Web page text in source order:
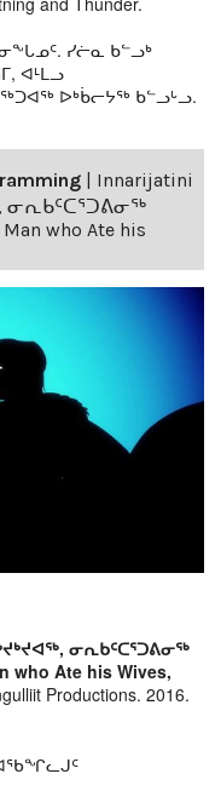
ᓯᓖᓇ ᑲᓪᓗᒃ
ᐊᒻᒪᓗ
ᐅᒃᑳᓕᔭᖅ ᑲᓪᓗᒡᓗ.
Innarijatini
ᓂᕆᑲᑦᑕᕐᑐᕕᓂᖅ
who Ate his
ᓂᕆᑲᑦᑕᕐᑐᕕᓂᖅ
who Ate his Wives,
Productions. 2016.